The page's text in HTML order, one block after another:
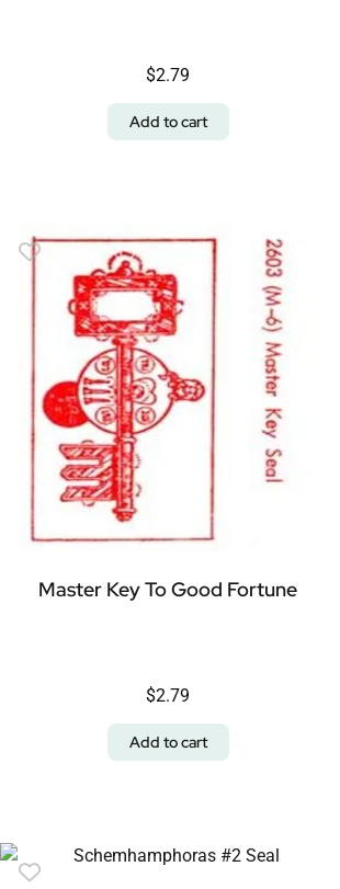
$2.79
Add to cart
Master Key To Good Fortune
$2.79
Add to cart